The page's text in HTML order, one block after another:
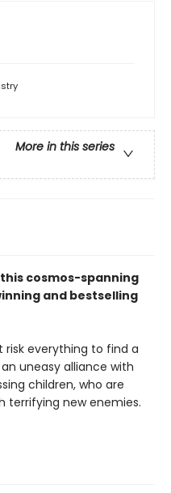
More in this series
cosmos-spanning
and bestselling
risk everything to find a
uneasy alliance with
children, who are
terrifying new enemies.